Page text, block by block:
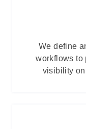
We define
workflows to
visibility